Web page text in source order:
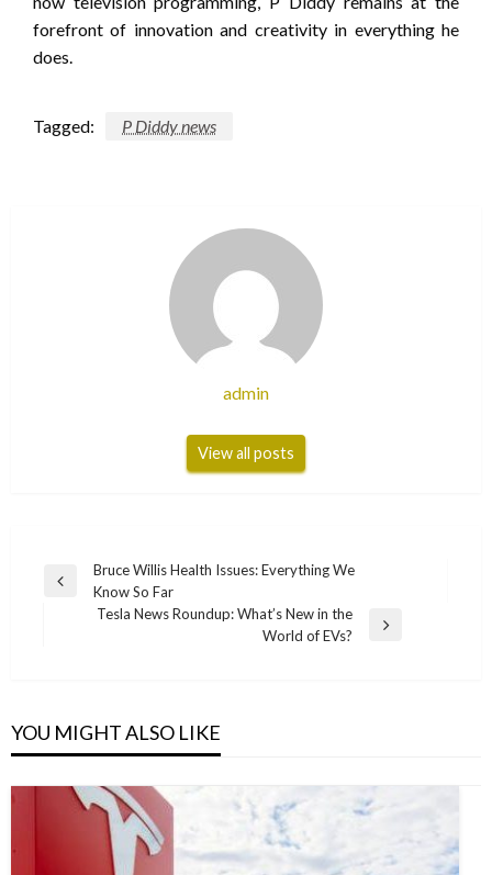
forefront of innovation and creativity in everything he
does.
Tagged: P Diddy news
admin
View all posts
Post
navigation
Previous
Bruce Willis Health Issues: Everything We
Know So Far
Tesla News Roundup: What’s New in the
World of EVs?
YOU MIGHT ALSO LIKE